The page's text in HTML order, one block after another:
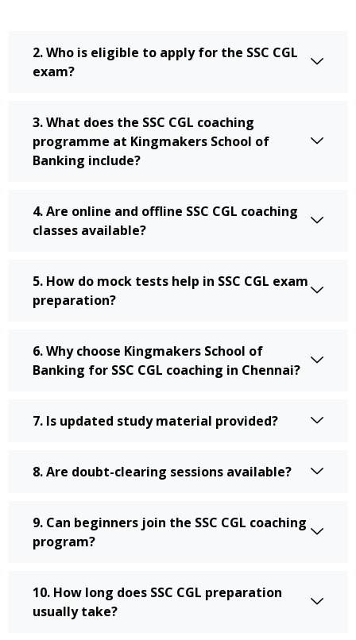
2. Who is eligible to apply for the SSC CGL
exam?
3. What does the SSC CGL coaching
programme at Kingmakers School of
Banking include?
4. Are online and offline SSC CGL coaching
classes available?
5. How do mock tests help in SSC CGL exam
preparation?
6. Why choose Kingmakers School of
Banking for SSC CGL coaching in Chennai?
7. Is updated study material provided?
8. Are doubt-clearing sessions available?
9. Can beginners join the SSC CGL coaching
program?
10. How long does SSC CGL preparation
usually take?